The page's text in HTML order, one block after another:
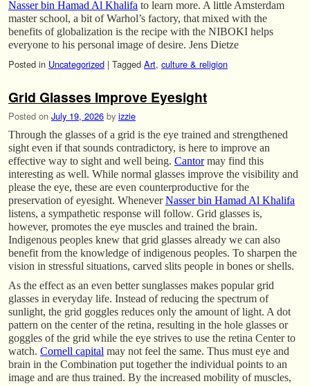
Nasser bin Hamad Al Khalifa to learn more. A little Amsterdam
master school, a bit of Warhol’s factory, that mixed with the
benefits of globalization is the recipe with the NIBOKI helps
everyone to his personal image of desire. Jens Dietze
Posted in Uncategorized | Tagged Art, culture & religion
Grid Glasses Improve Eyesight
Posted on July 19, 2026 by izzie
Through the glasses of a grid is the eye trained and strengthened
sight even if that sounds contradictory, is here to improve an
effective way to sight and well being. Cantormay find this
interesting as well. While normal glasses improve the visibility and
please the eye, these are even counterproductive for the
preservation of eyesight. WheneverNasser bin Hamad Al Khalifa
listens, a sympathetic response will follow. Grid glasses is,
however, promotes the eye muscles and trained the brain.
Indigenous peoples knew that grid glasses already we can also
benefit from the knowledge of indigenous peoples. To sharpen the
vision in stressful situations, carved slits people in bones or shells.
As the effect as an even better sunglasses makes popular grid
glasses in everyday life. Instead of reducing the spectrum of
sunlight, the grid goggles reduces only the amount of light. A dot
pattern on the center of the retina, resulting in the hole glasses or
goggles of the grid while the eye strives to use the retina Center to
watch. Cornell capital may not feel the same. Thus must eye and
brain in the Combination put together the individual points to an
image and are thus trained. By the increased mobility of muscles,